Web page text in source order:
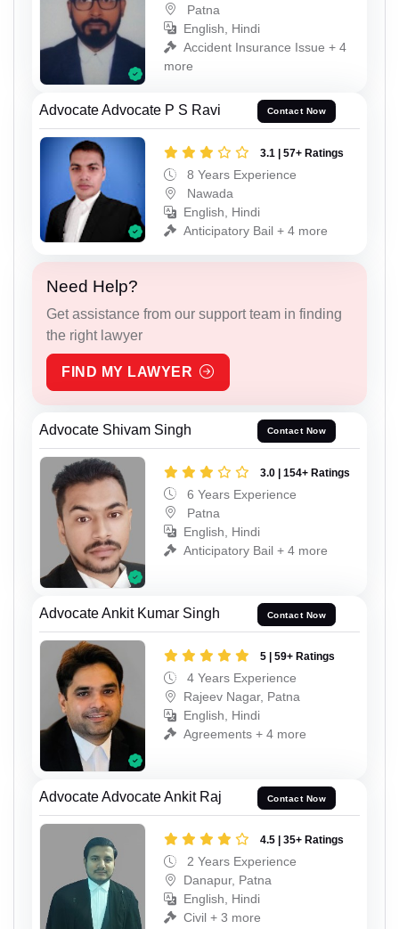
Patna
English, Hindi
Accident Insurance Issue + 4
more
Advocate Advocate P S Ravi Contact Now
3.1 | 57+ Ratings
8 Years Experience
Nawada
English, Hindi
Anticipatory Bail + 4 more
Need Help?
Get assistance from our support team in finding
the right lawyer
FIND MY LAWYER
Advocate Shivam Singh Contact Now
3.0 | 154+ Ratings
6 Years Experience
Patna
English, Hindi
Anticipatory Bail + 4 more
Advocate Ankit Kumar Singh Contact Now
5 | 59+ Ratings
4 Years Experience
Rajeev Nagar, Patna
English, Hindi
Agreements + 4 more
Advocate Advocate Ankit Raj Contact Now
4.5 | 35+ Ratings
2 Years Experience
Danapur, Patna
English, Hindi
Civil + 3 more